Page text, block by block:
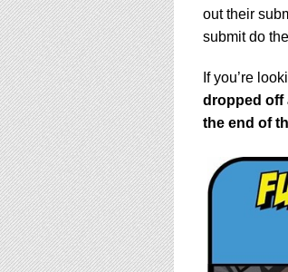
out their
submit do
If you’re
dropped off
the end of